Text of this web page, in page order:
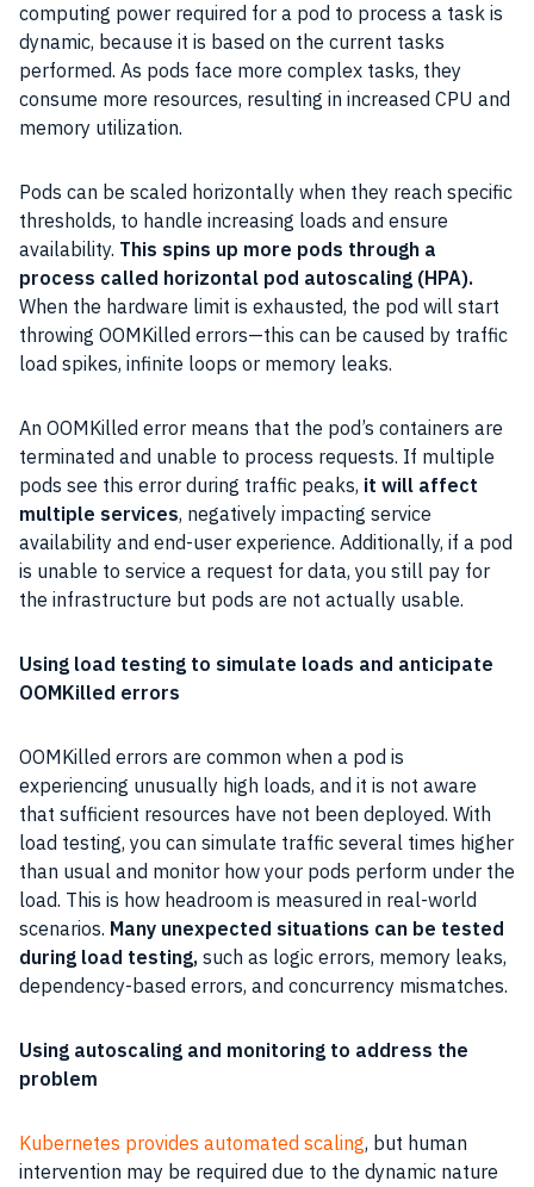
computing power required for a pod to process a task is
dynamic, because it is based on the current tasks
performed. As pods face more complex tasks, they
consume more resources, resulting in increased CPU and
memory utilization.
Pods can be scaled horizontally when they reach specific
thresholds, to handle increasing loads and ensure
availability. This spins up more pods through a
process called horizontal pod autoscaling (HPA).
When the hardware limit is exhausted, the pod will start
throwing OOMKilled errors—this can be caused by traffic
load spikes, infinite loops or memory leaks.
An OOMKilled error means that the pod’s containers are
terminated and unable to process requests. If multiple
pods see this error during traffic peaks, it will affect
multiple services, negatively impacting service
availability and end-user experience. Additionally, if a pod
is unable to service a request for data, you still pay for
the infrastructure but pods are not actually usable.
Using load testing to simulate loads and anticipate
OOMKilled errors
OOMKilled errors are common when a pod is
experiencing unusually high loads, and it is not aware
that sufficient resources have not been deployed. With
load testing, you can simulate traffic several times higher
than usual and monitor how your pods perform under the
load. This is how headroom is measured in real-world
scenarios. Many unexpected situations can be tested
during load testing, such as logic errors, memory leaks,
dependency-based errors, and concurrency mismatches.
Using autoscaling and monitoring to address the
problem
Kubernetes provides automated scaling, but human
intervention may be required due to the dynamic nature